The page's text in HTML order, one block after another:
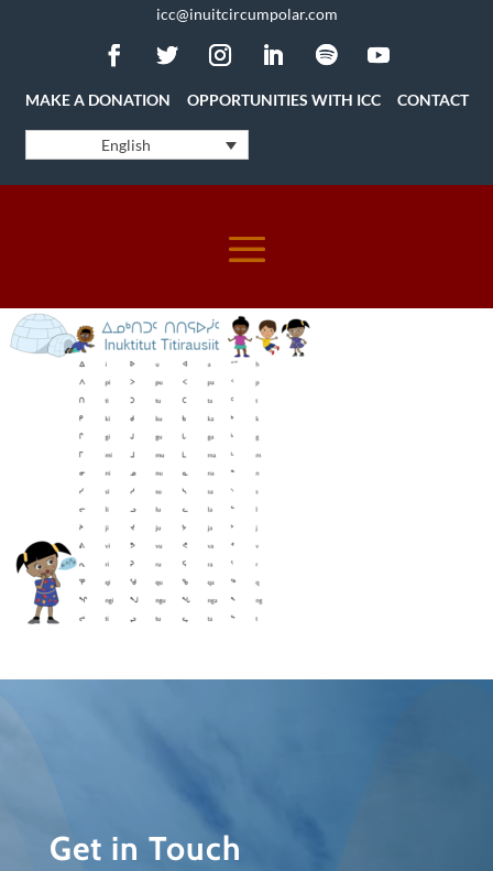
icc@inuitcircumpolar.com
MAKE A DONATION OPPORTUNITIES WITH ICC CONTACT
English
Get in Touch